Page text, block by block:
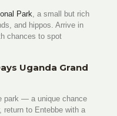
Park, a small but rich
and hippos. Arrive in
chances to spot
Uganda Grand
park — a unique chance
return to Entebbe with a